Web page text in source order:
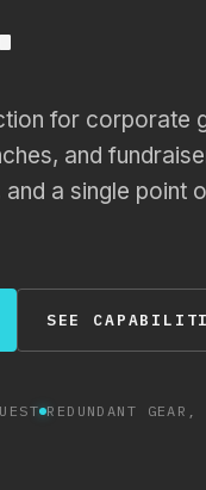
for corporate
and
a single point
SEE
REDUNDANT